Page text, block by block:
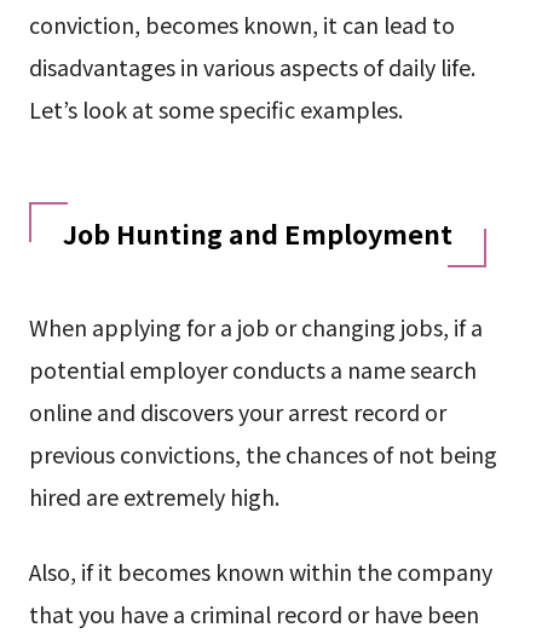
conviction, becomes known, it can lead to
disadvantages in various aspects of daily life.
Let’s look at some specific examples.
Job Hunting and Employment
When applying for a job or changing jobs, if a
potential employer conducts a name search
online and discovers your arrest record or
previous convictions, the chances of not being
hired are extremely high.
Also, if it becomes known within the company
that you have a criminal record or have been